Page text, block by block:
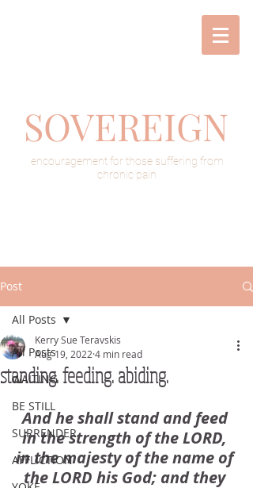
SOVEREIGN
encouragement for those suffering from
chronic pain
Post
All Posts
WAITING
BE STILL
SURRENDER
AFFLICTION
All Posts
standing. feeding. abiding.
Kerry Sue Teravskis
Aug 19, 2022 4 min read
And he shall stand and feed
in the strength of the LORD,
in the majesty of the name of
the LORD his God; and they